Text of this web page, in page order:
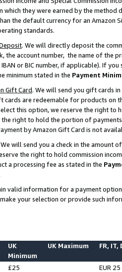
which they were earned by the
the default currency for an Amazon
standards.
. We will directly deposit the
the account number, the name of the
IBAN or BIC number, if applicable). If
minimum stated in the Payment
Gift Card. We will send you gift cards
cards are redeemable for products on
this option, we reserve the right to
the right to hold the portion of
by Amazon Gift Card is not
We will send you a check in the amount
the right to hold commission
a processing fee as stated in the
valid information for a payment
your selection or provide such
UK
Minimum
UK Maximum FR, IT,
£25
EUR 25